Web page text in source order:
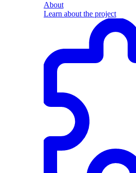
About
Learn about the project